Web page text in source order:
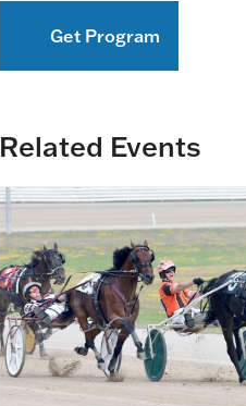
Related Events
Get Program